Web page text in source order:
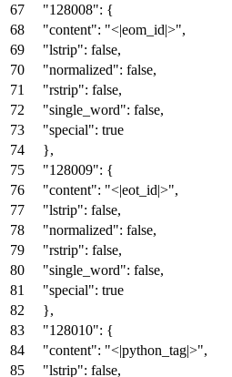
"128008": {
"content": "<|eom_id|>",
"lstrip": false,
"normalized": false,
"rstrip": false,
"single_word": false,
"special": true
},
"128009": {
"content": "<|eot_id|>",
"lstrip": false,
"normalized": false,
"rstrip": false,
"single_word": false,
"special": true
},
"128010": {
"content": "<|python_tag|>",
"lstrip": false,